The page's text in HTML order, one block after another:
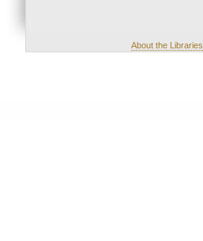
About the Libraries